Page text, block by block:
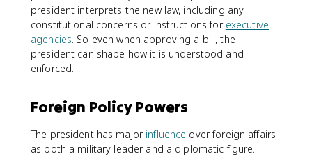
president interprets the new law, including any
constitutional concerns or instructions for executive
agencies. So even when approving a bill, the
president can shape how it is understood and
enforced.
Foreign Policy Powers
The president has major influence over foreign affairs
as both a military leader and a diplomatic figure.